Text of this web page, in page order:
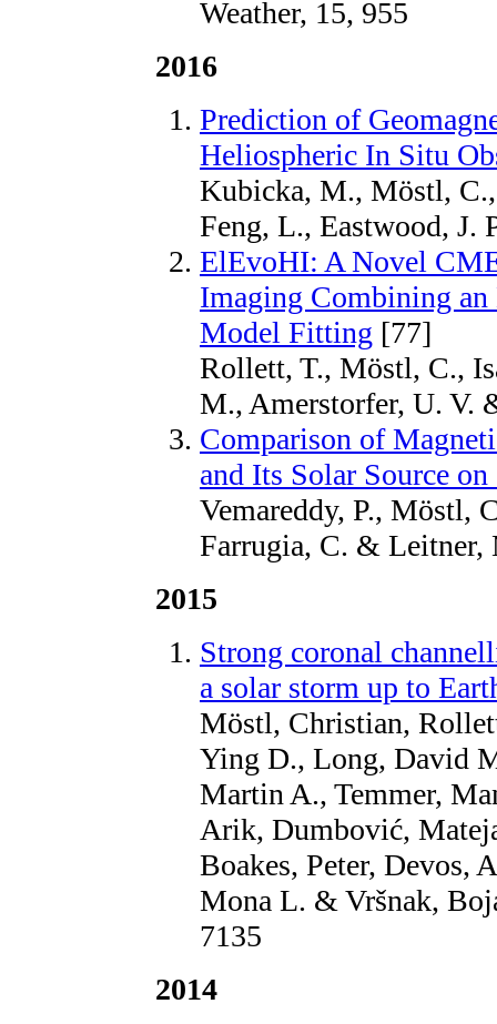
Weather, 15, 955
2016
Prediction of
Heliospheric In Situ
Kubicka, M., Möstl, C.,
Feng, L., Eastwood, J.
ElEvoHI: A Novel
Imaging Combining
Model Fitting [77]
Rollett, T., Möstl, C.,
M., Amerstorfer, U. V.
Comparison of
and Its Solar Source
Vemareddy, P., Möstl,
Farrugia, C. & Leitner,
2015
Strong coronal
a solar storm up to
Möstl, Christian,
Ying D., Long, David
Martin A., Temmer,
Arik, Dumbović,
Boakes, Peter, Devos,
Mona L. & Vršnak,
7135
2014